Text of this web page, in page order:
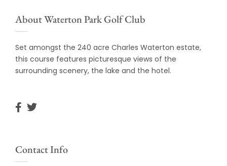
About Waterton Park Golf Club
Set amongst the 240 acre Charles Waterton estate,
this course features picturesque views of the
surrounding scenery, the lake and the hotel.
Contact Info